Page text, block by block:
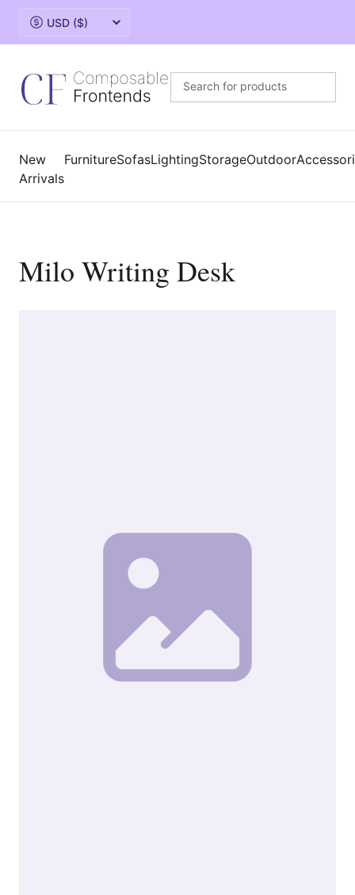
Change currency
New
Arrivals
FurnitureSofasLightingStorageOutdoor
Milo Writing Desk